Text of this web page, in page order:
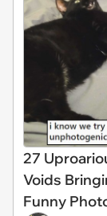
27
Voids
Funny